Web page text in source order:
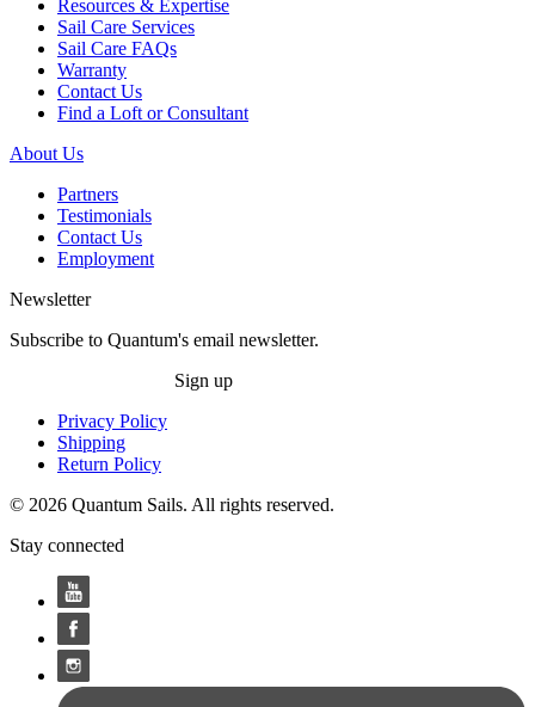
Resources & Expertise
Sail Care Services
Sail Care FAQs
Warranty
Contact Us
Find a Loft or Consultant
About Us
Partners
Testimonials
Contact Us
Employment
Newsletter
Subscribe to Quantum's email newsletter.
Sign up
Privacy Policy
Shipping
Return Policy
© 2026 Quantum Sails. All rights reserved.
Stay connected